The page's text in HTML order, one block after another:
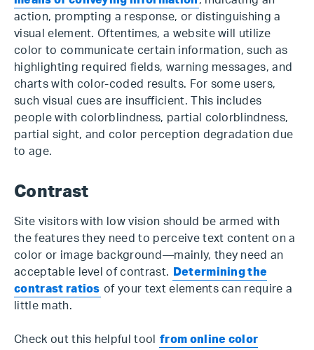
action, prompting a response, or distinguishing a
visual element. Oftentimes, a website will utilize
color to communicate certain information, such as
highlighting required fields, warning messages, and
charts with color-coded results. For some users,
such visual cues are insufficient. This includes
people with colorblindness, partial colorblindness,
partial sight, and color perception degradation due
to age.
Contrast
Site visitors with low vision should be armed with
the features they need to perceive text content on a
color or image background—mainly, they need an
acceptable level of contrast.
Determining the
contrast ratios of your text elements can require a
little math.
Check out this helpful tool from online color